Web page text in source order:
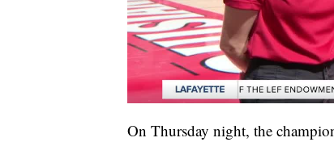
On Thursday night, the